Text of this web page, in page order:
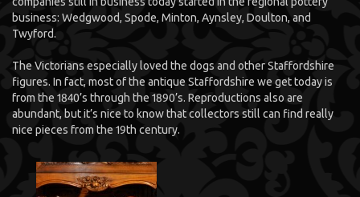
business: Wedgwood, Spode, Minton, Aynsley, Doulton, and
Twyford.
The Victorians especially loved the dogs and other Staffordshire
figures. In fact, most of the antique Staffordshire we get today is
from the 1840’s through the 1890’s. Reproductions also are
abundant, but it’s nice to know that collectors still can find really
nice pieces from the 19th century.